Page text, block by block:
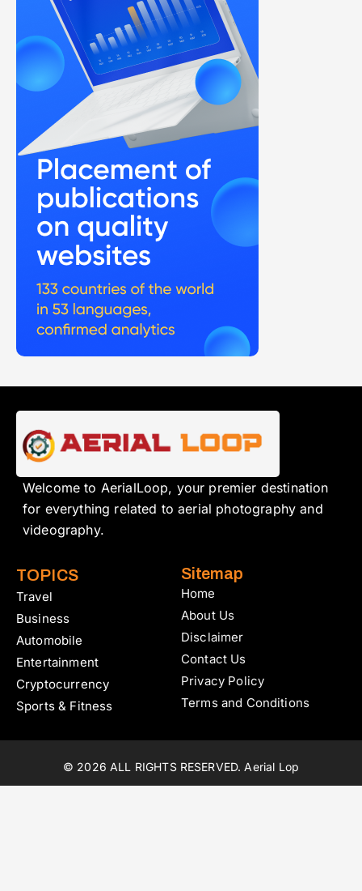
Welcome to AerialLoop, your premier destination
for everything related to aerial photography and
videography.
TOPICS
Travel
Business
Automobile
Entertainment
Cryptocurrency
Sports & Fitness
Sitemap
Home
About Us
Disclaimer
Contact Us
Privacy Policy
Terms and Conditions
© 2026 ALL RIGHTS RESERVED. Aerial Lop